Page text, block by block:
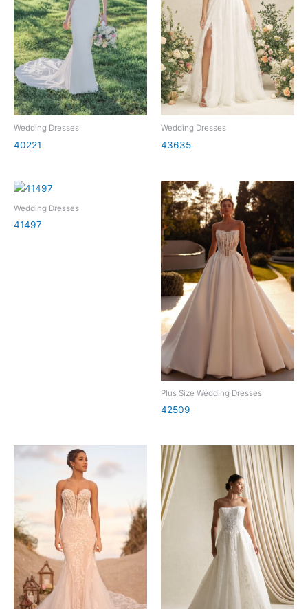
Wedding Dresses
40221
Wedding Dresses
43635
Wedding Dresses
41497
Plus Size Wedding Dresses
42509